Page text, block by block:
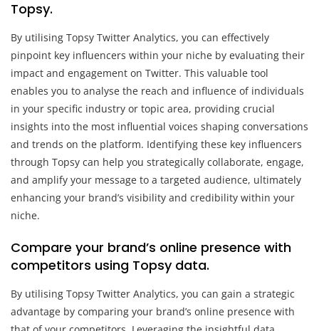
Topsy.
By utilising Topsy Twitter Analytics, you can effectively
pinpoint key influencers within your niche by evaluating their
impact and engagement on Twitter. This valuable tool
enables you to analyse the reach and influence of individuals
in your specific industry or topic area, providing crucial
insights into the most influential voices shaping conversations
and trends on the platform. Identifying these key influencers
through Topsy can help you strategically collaborate, engage,
and amplify your message to a targeted audience, ultimately
enhancing your brand’s visibility and credibility within your
niche.
Compare your brand’s online presence with
competitors using Topsy data.
By utilising Topsy Twitter Analytics, you can gain a strategic
advantage by comparing your brand’s online presence with